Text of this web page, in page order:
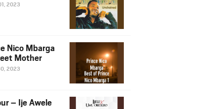
2023
Nico Mbarga
Mother
2023
– Ije Awele